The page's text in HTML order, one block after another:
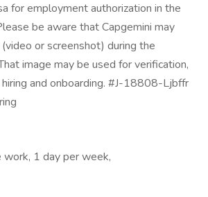
for employment authorization in the
be aware that Capgemini may
or screenshot) during the
image may be used for verification,
hiring and onboarding. #J-18808-Ljbffr
work, 1 day per week,